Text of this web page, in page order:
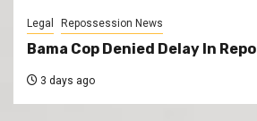
Legal Repossession News
Bama Cop Denied Delay In
3 days ago